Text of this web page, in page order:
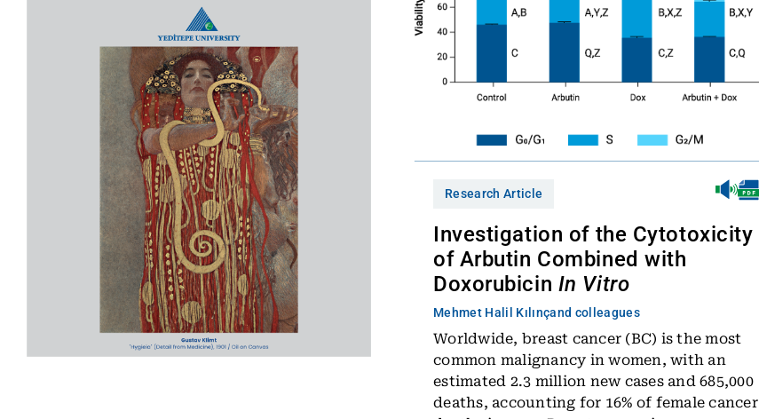
Research Article
Investigation of the Cytotoxicity
of Arbutin Combined with
Doxorubicin In Vitro
Mehmet Halil Kılınçand colleagues
Worldwide, breast cancer (BC) is the most
common malignancy in women, with an
estimated 2.3 million new cases and 685,000
deaths, accounting for 16% of female cancer